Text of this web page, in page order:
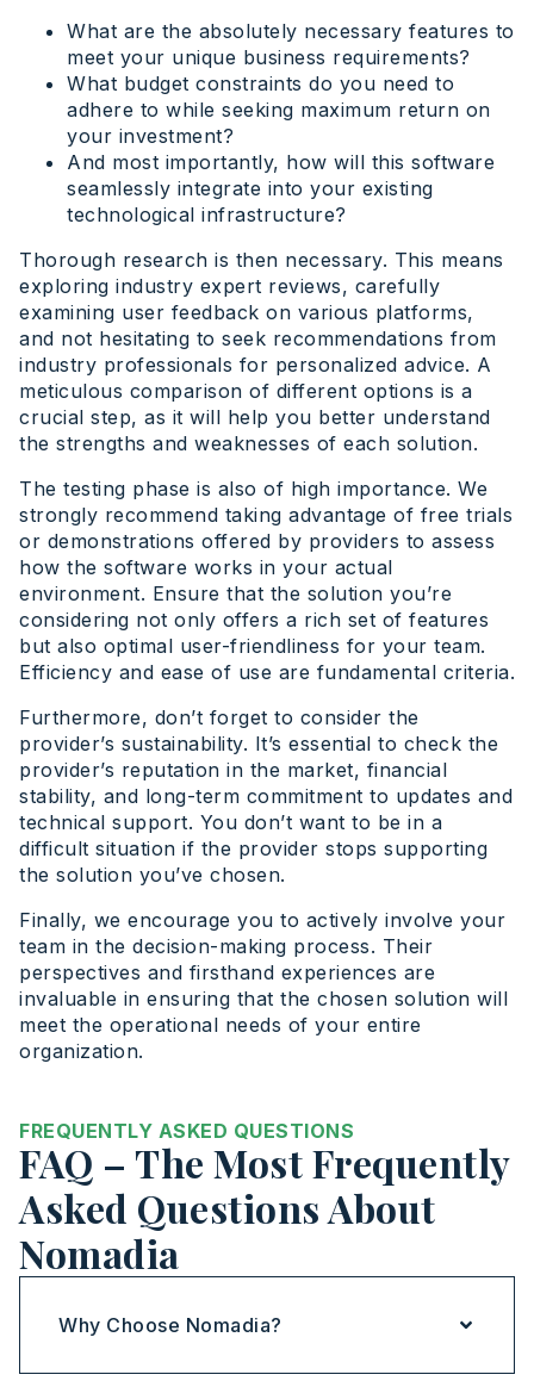
What are the absolutely necessary features to
meet your unique business requirements?
What budget constraints do you need to
adhere to while seeking maximum return on
your investment?
And most importantly, how will this software
seamlessly integrate into your existing
technological infrastructure?
Thorough research is then necessary. This means
exploring industry expert reviews, carefully
examining user feedback on various platforms,
and not hesitating to seek recommendations from
industry professionals for personalized advice. A
meticulous comparison of different options is a
crucial step, as it will help you better understand
the strengths and weaknesses of each solution.
The testing phase is also of high importance. We
strongly recommend taking advantage of free trials
or demonstrations offered by providers to assess
how the software works in your actual
environment. Ensure that the solution you’re
considering not only offers a rich set of features
but also optimal user-friendliness for your team.
Efficiency and ease of use are fundamental criteria.
Furthermore, don’t forget to consider the
provider’s sustainability. It’s essential to check the
provider’s reputation in the market, financial
stability, and long-term commitment to updates and
technical support. You don’t want to be in a
difficult situation if the provider stops supporting
the solution you’ve chosen.
Finally, we encourage you to actively involve your
team in the decision-making process. Their
perspectives and firsthand experiences are
invaluable in ensuring that the chosen solution will
meet the operational needs of your entire
organization.
FREQUENTLY ASKED QUESTIONS
FAQ – The Most Frequently
Asked Questions About
Nomadia
Why Choose Nomadia?